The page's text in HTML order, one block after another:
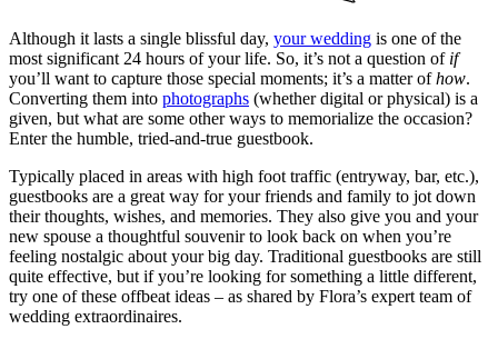
Although it lasts a single blissful day, your wedding is one of the
most significant 24 hours of your life. So, it’s not a question of if
you’ll want to capture those special moments; it’s a matter ofhow.
Converting them into photographs (whether digital or physical) is a
given, but what are some other ways to memorialize the occasion?
Enter the humble, tried-and-true guestbook.
Typically placed in areas with high foot traffic (entryway, bar, etc.),
guestbooks are a great way for your friends and family to jot down
their thoughts, wishes, and memories. They also give you and your
new spouse a thoughtful souvenir to look back on when you’re
feeling nostalgic about your big day. Traditional guestbooks are still
quite effective, but if you’re looking for something a little different,
try one of these offbeat ideas – as shared by Flora’s expert team of
wedding extraordinaires.